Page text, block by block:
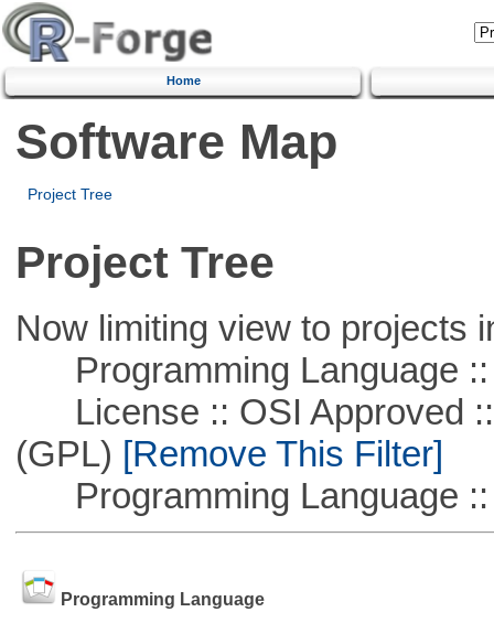
Home
Software Map
Project Tree
Project Tree
Now limiting view to projects
Programming Language ::
License :: OSI Approved ::
(GPL) [Remove This Filter]
Programming Language ::
Programming Language